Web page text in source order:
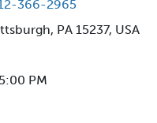
366-2965
PA 15237, USA
PM